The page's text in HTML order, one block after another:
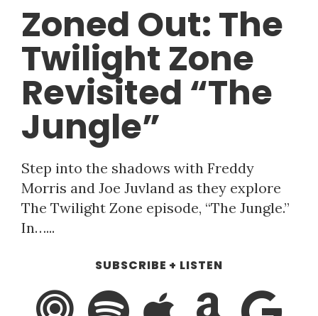
Zoned Out: The
Twilight Zone
Revisited “The
Jungle”
Step into the shadows with Freddy
Morris and Joe Juvland as they explore
The Twilight Zone episode, “The Jungle.”
In…...
SUBSCRIBE + LISTEN